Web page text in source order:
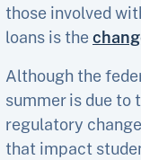
those involved
loans is the
Although the
summer is due to
regulatory
that impact